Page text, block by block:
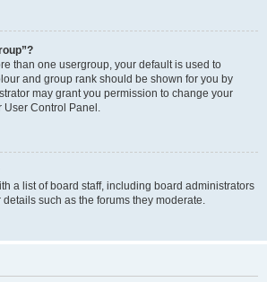
than one usergroup, your default is used to
and group rank should be shown for you by
may grant you permission to change your
User Control Panel.
a list of board staff, including board administrators
such as the forums they moderate.